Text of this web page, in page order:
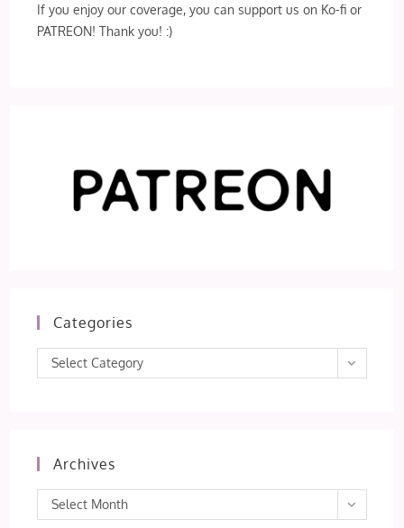
If you enjoy our coverage, you can support us on Ko-fi or
PATREON! Thank you! :)
Categories
Categories
Select Category
Archives
Archives
Select Month